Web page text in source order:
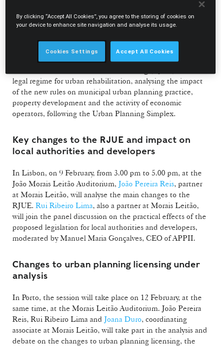
Investors (APPII) and Vida Imobiliária, are organising the
seminar “Changes to Urban Planning Licensing”, to be
held on 9 February in Lisbon and on 12 February in Porto.
The seminar focuses on the proposed revision of the urban
planning licensing framework, including the Legal
legal regime for urban rehabilitation, analysing the impact
of the new rules on municipal urban planning practice,
property development and the activity of economic
operators, following the Urban Planning Simplex.
Key changes to the RJUE and impact on
local authorities and developers
In Lisbon, on 9 February, from 3.00 pm to 5.00 pm, at the
João Morais Leitão Auditorium, João Pereira Reis, partner
at Morais Leitão, will analyse the main changes to the
RJUE. Rui Ribeiro Lima, also a partner at Morais Leitão,
will join the panel discussion on the practical effects of the
proposed legislation for local authorities and developers,
moderated by Manuel Maria Gonçalves, CEO of APPII.
Changes to urban planning licensing under
analysis
In Porto, the session will take place on 12 February, at the
same time, at the Morais Leitão Auditorium. João Pereira
Reis, Rui Ribeiro Lima and Joana Duro, coordinating
associate at Morais Leitão, will take part in the analysis and
debate on the changes to urban planning licensing, the
By clicking “Accept All Cookies”, you agree to the storing of cookies on
your device to enhance site navigation and analyse its usage.
Cookies Settings Accept All Cookies